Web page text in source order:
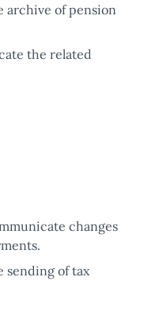
archive of pension
the related
changes
sending of tax